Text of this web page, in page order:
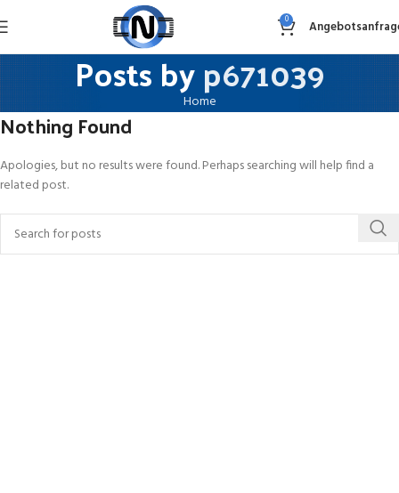
0
Posts byp671039
Home
Nothing Found
Apologies, but no results were found. Perhaps searching will help find a
related post.